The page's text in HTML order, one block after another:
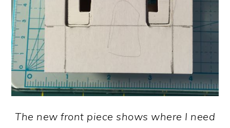
The new front piece shows where I need